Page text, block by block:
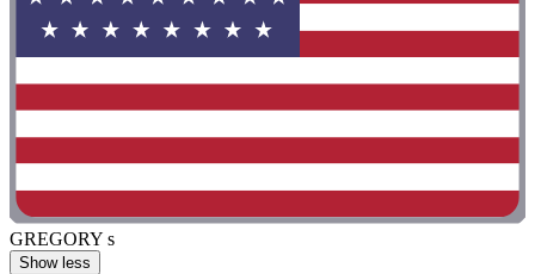
GREGORY s
Show less